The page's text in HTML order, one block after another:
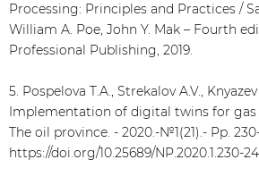
Processing: Principles and Practices /
William A. Poe, John Y. Mak – Fourth
Professional Publishing, 2019.
5. Pospelova T.A., Strekalov A.V.,
Implementation of digital twins for
The oil province. - 2020.-№1(21).- Pp.
https://doi.org/10.25689/NP.2020.1.230-